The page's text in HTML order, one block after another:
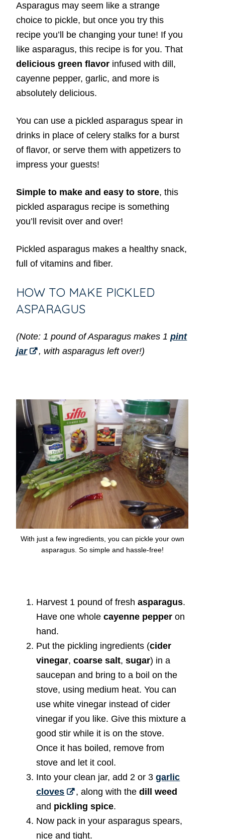
Asparagus may seem like a strange
choice to pickle, but once you try this
recipe you’ll be changing your tune! If you
like asparagus, this recipe is for you. That
delicious green flavor infused with dill,
cayenne pepper, garlic, and more is
absolutely delicious.
You can use a pickled asparagus spear in
drinks in place of celery stalks for a burst
of flavor, or serve them with appetizers to
impress your guests!
Simple to make and easy to store, this
pickled asparagus recipe is something
you’ll revisit over and over!
Pickled asparagus makes a healthy snack,
full of vitamins and fiber.
HOW TO MAKE PICKLED
ASPARAGUS
(Note: 1 pound of Asparagus makes 1pint
jar
, with asparagus left over!)
With just a few ingredients, you can pickle your own
asparagus. So simple and hassle-free!
Harvest 1 pound of freshasparagus.
Have one wholecayenne pepper on
hand.
Put the pickling ingredients (cider
vinegar,coarse salt,sugar) in a
saucepan and bring to a boil on the
stove, using medium heat. You can
use white vinegar instead of cider
vinegar if you like. Give this mixture a
good stir while it is on the stove.
Once it has boiled, remove from
stove and let it cool.
Into your clean jar, add 2 or 3garlic
cloves
, along with thedill weed
and pickling spice.
Now pack in your asparagus spears,
nice and tight.